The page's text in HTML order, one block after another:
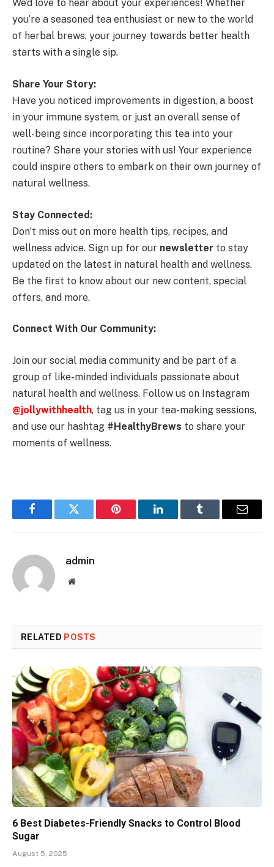
We’d love to hear about your experiences! Whether
you’re a seasoned tea enthusiast or new to the world
of herbal brews, your journey towards better health
starts with a single sip.
Share Your Story:
Have you noticed improvements in digestion, a boost
in your immune system, or just an overall sense of
well-being since incorporating this tea into your
routine? Share your stories with us! Your experience
could inspire others to embark on their own journey of
natural wellness.
Stay Connected:
Don’t miss out on more health tips, recipes, and
wellness advice. Sign up for our newsletter to stay
updated on the latest in natural health and wellness.
Be the first to know about our new content, special
offers, and more.
Connect With Our Community:
Join our social media community and be part of a
group of like-minded individuals passionate about
natural health and wellness. Follow us on Instagram
@jollywithhealth, tag us in your tea-making sessions,
and use our hashtag #HealthyBrews to share your
moments of wellness.
FacebookTwitter Pinterest LinkedInTumblr Email
admin
Website
RELATED POSTS
6 Best Diabetes-Friendly Snacks to Control Blood
Sugar
August 5, 2025